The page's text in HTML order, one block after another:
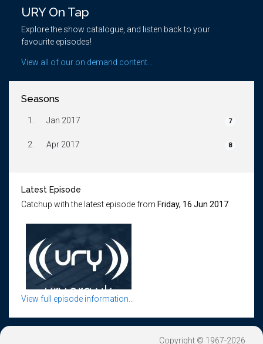
URY On Tap
Explore the show catalogue, and listen back to your
favourite episodes!
View all of our on demand content...
Seasons
1. Jan 2017 7
2. Apr 2017 8
Latest Episode
Catchup with the latest episode from Friday, 16 Jun 2017
View full episode information...
Copyright © 1967-2026